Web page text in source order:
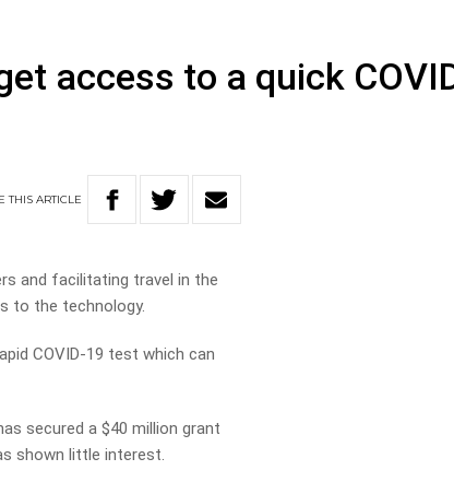
access to a quick
THISARTICLE
and facilitating travel in the
to the technology.
COVID-19 test which can
secured a $40 million grant
shown little interest.